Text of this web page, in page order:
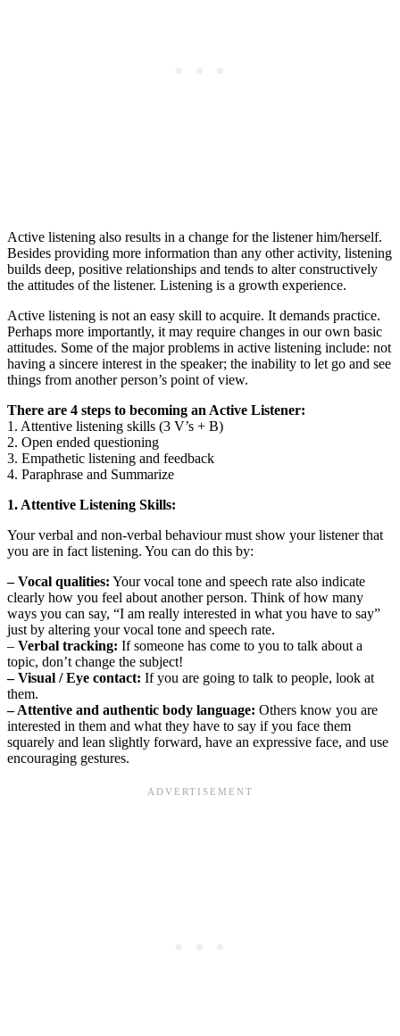
Active listening also results in a change for the listener him/herself.
Besides providing more information than any other activity, listening
builds deep, positive relationships and tends to alter constructively
the attitudes of the listener. Listening is a growth experience.
Active listening is not an easy skill to acquire. It demands practice.
Perhaps more importantly, it may require changes in our own basic
attitudes. Some of the major problems in active listening include: not
having a sincere interest in the speaker; the inability to let go and see
things from another person’s point of view.
There are 4 steps to becoming an Active Listener:
1. Attentive listening skills (3 V’s + B)
2. Open ended questioning
3. Empathetic listening and feedback
4. Paraphrase and Summarize
1. Attentive Listening Skills:
Your verbal and non-verbal behaviour must show your listener that
you are in fact listening. You can do this by:
– Vocal qualities: Your vocal tone and speech rate also indicate
clearly how you feel about another person. Think of how many
ways you can say, “I am really interested in what you have to say”
just by altering your vocal tone and speech rate.
– Verbal tracking: If someone has come to you to talk about a
topic, don’t change the subject!
– Visual / Eye contact: If you are going to talk to people, look at
them.
– Attentive and authentic body language: Others know you are
interested in them and what they have to say if you face them
squarely and lean slightly forward, have an expressive face, and use
encouraging gestures.